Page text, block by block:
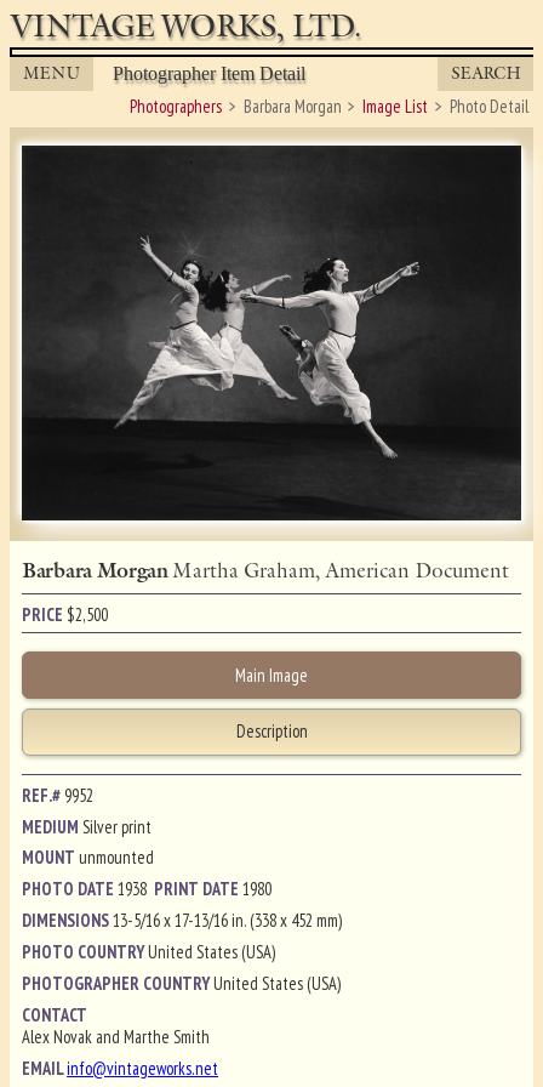
VINTAGE WORKS, LTD.
MENU Photographer Item Detail SEARCH
Photographers Barbara Morgan Image List Photo Detail
Barbara MorganMartha Graham, American Document
PRICE $2,500
Main Image
Description
REF.# 9952
MEDIUM Silver print
MOUNTunmounted
PHOTO DATE1938 PRINT DATE1980
DIMENSIONS13-5/16 x 17-13/16 in. (338 x 452 mm)
PHOTO COUNTRYUnited States (USA)
PHOTOGRAPHER COUNTRYUnited States (USA)
CONTACT
Alex Novak and Marthe Smith
EMAILinfo@vintageworks.net